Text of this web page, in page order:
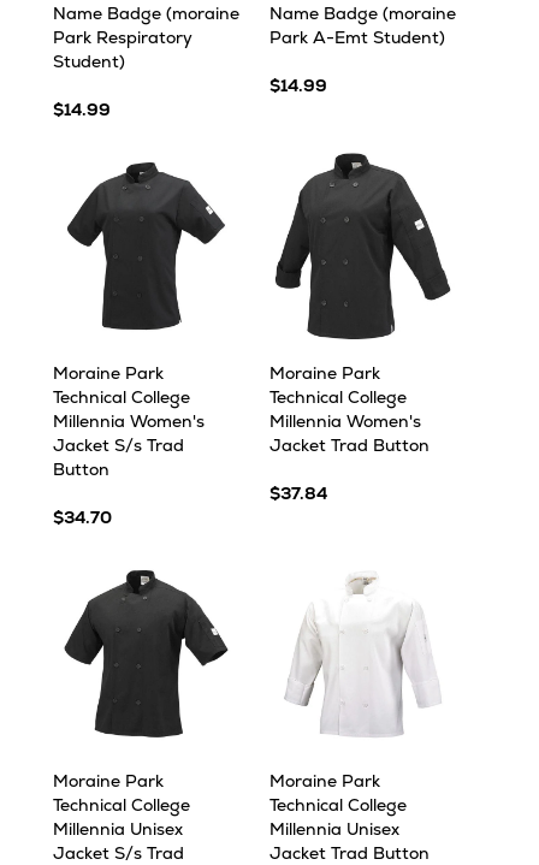
Name Badge (moraine
Park Respiratory
Student)
$14.99
Name Badge (moraine
Park A-Emt Student)
$14.99
Moraine Park
Technical College
Millennia Women's
Jacket S/s Trad
Button
$34.70
Moraine Park
Technical College
Millennia Women's
Jacket Trad Button
$37.84
Moraine Park
Technical College
Millennia Unisex
Jacket S/s Trad
Moraine Park
Technical College
Millennia Unisex
Jacket Trad Button